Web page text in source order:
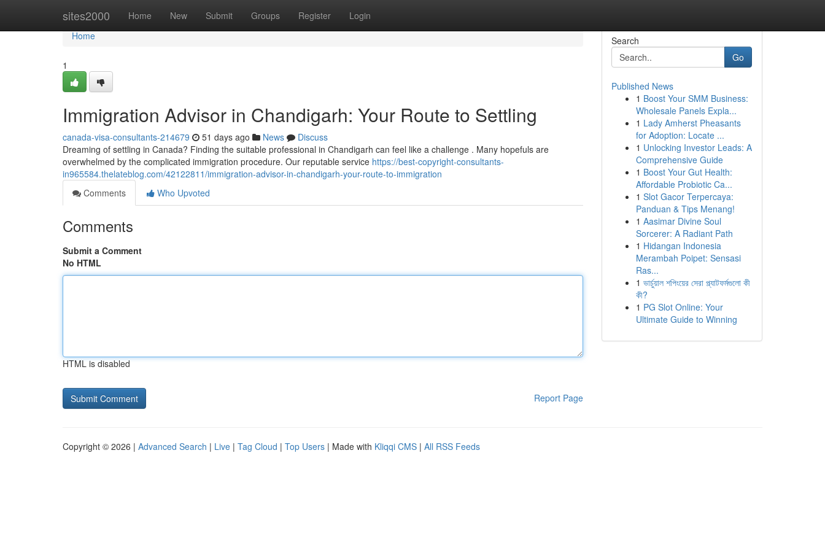
sites2000 Home New Submit Groups Register Login
Home
Home
1
Immigration Advisor in Chandigarh: Your Route to Settling
canada-visa-consultants-214679 51 days ago News
Discuss
Dreaming of settling in Canada? Finding the suitable professional in Chandigarh can feel like a challenge . Many hopefuls are
overwhelmed by the complicated immigration procedure. Our reputable service https://best-copyright-consultants-
in965584.thelateblog.com/42122811/immigration-advisor-in-chandigarh-your-route-to-immigration
Comments
Who Upvoted
Comments
Submit a Comment
No HTML
HTML is disabled
Report Page
Search
Go
Published News
1 Boost Your SMM Business:
Wholesale Panels Expla...
1 Lady Amherst Pheasants
for Adoption: Locate ...
1 Unlocking Investor Leads: A
Comprehensive Guide
1 Boost Your Gut Health:
Affordable Probiotic Ca...
1 Slot Gacor Terpercaya:
Panduan & Tips Menang!
1 Aasimar Divine Soul
Sorcerer: A Radiant Path
1 Hidangan Indonesia
Merambah Poipet: Sensasi
Ras...
1 ভার্চুয়াল শপিংয়ের সেরা প্ল্যাটফর্মগুলো কী
কী?
1 PG Slot Online: Your
Ultimate Guide to Winning
Copyright © 2026 | Advanced Search | Live | Tag Cloud | Top Users | Made with Kliqqi CMS | All RSS Feeds